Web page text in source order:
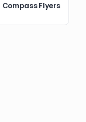
Compass Flyers